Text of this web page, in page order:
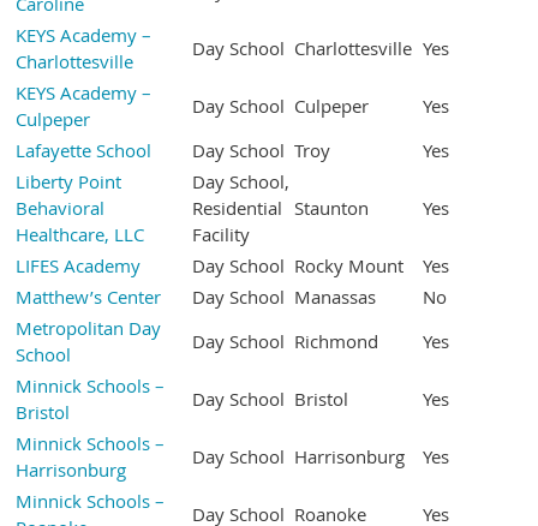
KEYS Academy –
Charlottesville
Day School Charlottesville Yes
KEYS Academy –
Culpeper
Day School Culpeper
Yes
Lafayette School
Day School Troy
Yes
Liberty Point
Behavioral
Healthcare, LLC
Day School,
Residential
Facility
Staunton Yes
LIFES Academy Day School Rocky Mount
Yes
Matthew’s Center
Day School Manassas
No
Metropolitan Day
School
Day School Richmond
Yes
Minnick Schools –
Bristol
Day School Bristol
Yes
Minnick Schools –
Harrisonburg
Day School Harrisonburg
Yes
Minnick Schools –
Day School Roanoke Yes